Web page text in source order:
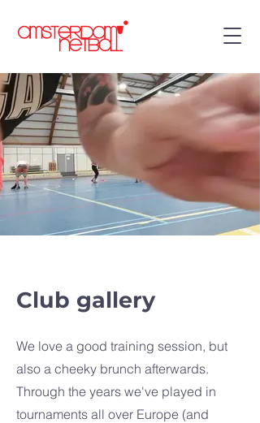
Club gallery
We love a good training session, but
also a cheeky brunch afterwards.
Through the years we've played in
tournaments all over Europe (and